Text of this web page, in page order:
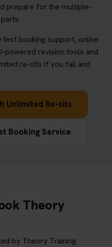
prepare for the multiple-
booking support, online
powered revision tools and
re-sits if you fail and
Unlimited Re-sits
Booking Service
Theory
by Theory Training